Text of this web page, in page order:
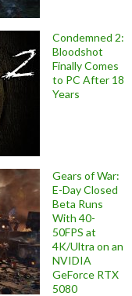
Condemned 2:
Bloodshot
Finally Comes
to PC After 18
Years
Gears of War:
E-Day Closed
Beta Runs
With 40-
50FPS at
4K/Ultra on an
NVIDIA
GeForce RTX
5080